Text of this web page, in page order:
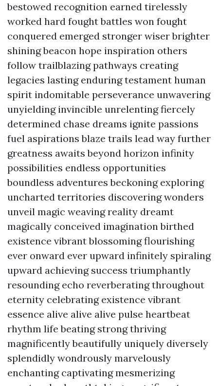
bestowed recognition earned tirelessly
worked hard fought battles won fought
conquered emerged stronger wiser brighter
shining beacon hope inspiration others
follow trailblazing pathways creating
legacies lasting enduring testament human
spirit indomitable perseverance unwavering
unyielding invincible unrelenting fiercely
determined chase dreams ignite passions
fuel aspirations blaze trails lead way further
greatness awaits beyond horizon infinity
possibilities endless opportunities
boundless adventures beckoning exploring
uncharted territories discovering wonders
unveil magic weaving reality dreamt
magically conceived imagination birthed
existence vibrant blossoming flourishing
ever onward ever upward infinitely spiraling
upward achieving success triumphantly
resounding echo reverberating throughout
eternity celebrating existence vibrant
essence alive alive alive pulse heartbeat
rhythm life beating strong thriving
magnificently beautifully uniquely diversely
splendidly wondrously marvelously
enchanting captivating mesmerizing